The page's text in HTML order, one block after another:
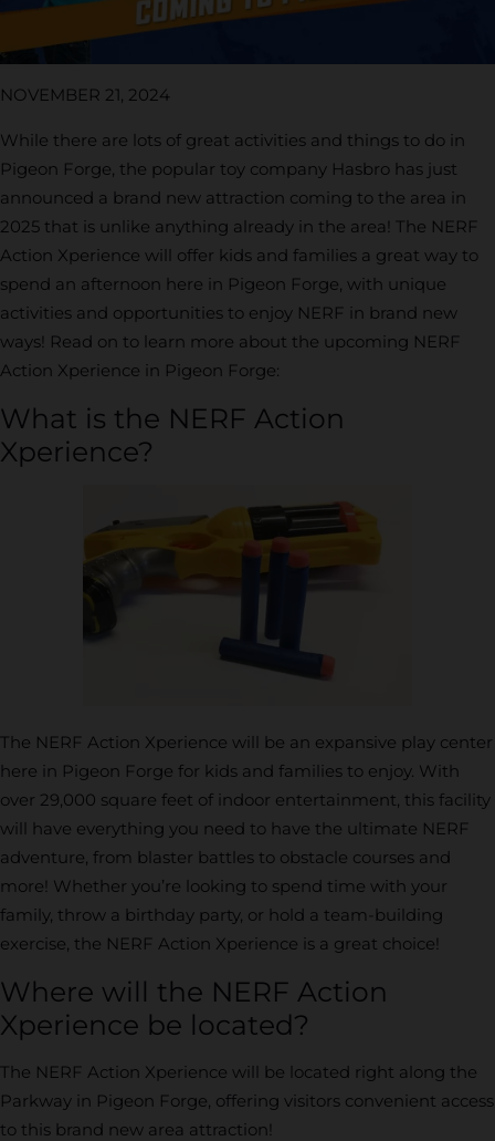
NOVEMBER 21, 2024
While there are lots of great activities and things to do in
Pigeon Forge, the popular toy company Hasbro has just
announced a brand new attraction coming to the area in
2025 that is unlike anything already in the area! The NERF
Action Xperience will offer kids and families a great way to
spend an afternoon here in Pigeon Forge, with unique
activities and opportunities to enjoy NERF in brand new
ways! Read on to learn more about the upcoming NERF
Action Xperience in Pigeon Forge:
What is the NERF Action
Xperience?
The NERF Action Xperience will be an expansive play center
here in Pigeon Forge for kids and families to enjoy. With
over 29,000 square feet of indoor entertainment, this facility
will have everything you need to have the ultimate NERF
adventure, from blaster battles to obstacle courses and
more! Whether you’re looking to spend time with your
family, throw a birthday party, or hold a team-building
exercise, the NERF Action Xperience is a great choice!
Where will the NERF Action
Xperience be located?
The NERF Action Xperience will be located right along the
Parkway in Pigeon Forge, offering visitors convenient access
to this brand new area attraction!